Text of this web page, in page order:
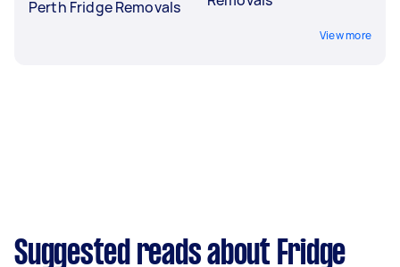
Perth Fridge Removals
View more
Suggested reads about Fridge